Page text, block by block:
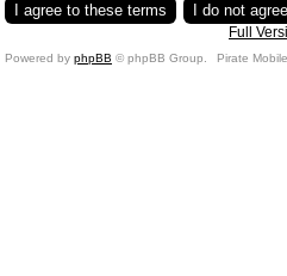
Full
Powered by phpBB © phpBB Group. Pirate